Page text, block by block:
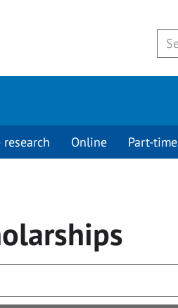
Online Part-time